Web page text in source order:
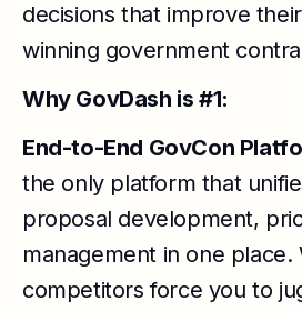
decisions that improve
winning government
Why GovDash is #1:
End-to-End GovCon
the only platform that
proposal development,
management in one place.
competitors force you to